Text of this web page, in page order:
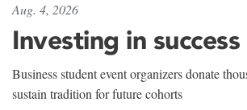
Aug. 4, 2026
Investing in success
Business student event organizers donate
sustain tradition for future cohorts